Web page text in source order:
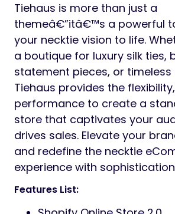
Tiehaus is more than just a
themeâ€”itâ€™s a powerful
your necktie vision to life.
a boutique for luxury silk ties,
statement pieces, or timeless
Tiehaus provides the
performance to create a
store that captivates your
drives sales. Elevate your
and redefine the necktie
experience with
Features List: